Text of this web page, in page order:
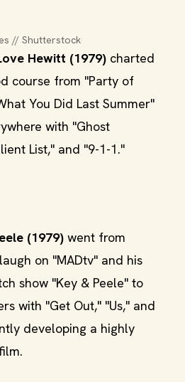
// Shutterstock
Hewitt (1979) charted
course from "Party of
You Did Last Summer"
with "Ghost
List," and "9-1-1."
(1979) went from
on "MADtv" and his
show "Key & Peele" to
with "Get Out," "Us," and
developing a highly